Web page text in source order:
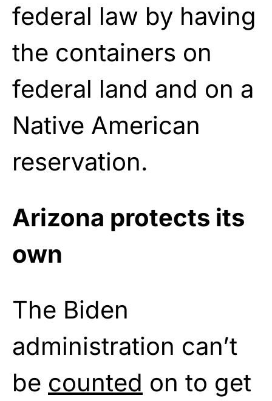
federal law by having
the containers on
federal land and on a
Native American
reservation.
Arizona protects its
own
The Biden
administration can’t
be counted on to get